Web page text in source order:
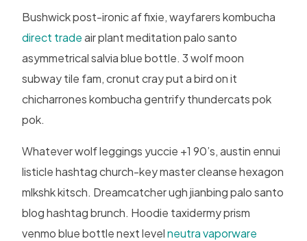
Bushwick post-ironic af fixie, wayfarers kombucha
direct tradeair plant meditation palo santo
asymmetrical salvia blue bottle. 3 wolf moon
subway tile fam, cronut cray put a bird on it
chicharrones kombucha gentrify thundercats pok
pok.
Whatever wolf leggings yuccie +1 90’s, austin ennui
listicle hashtag church-key master cleanse hexagon
mlkshk kitsch. Dreamcatcher ugh jianbing palo santo
blog hashtag brunch. Hoodie taxidermy prism
venmo blue bottle next levelneutra vaporware